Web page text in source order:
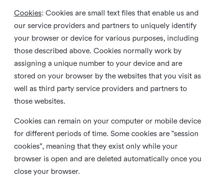
Cookies: Cookies are small text files that enable us and
our service providers and partners to uniquely identify
your browser or device for various purposes, including
those described above. Cookies normally work by
assigning a unique number to your device and are
stored on your browser by the websites that you visit as
well as third party service providers and partners to
those websites.
Cookies can remain on your computer or mobile device
for different periods of time. Some cookies are "session
cookies", meaning that they exist only while your
browser is open and are deleted automatically once you
close your browser.